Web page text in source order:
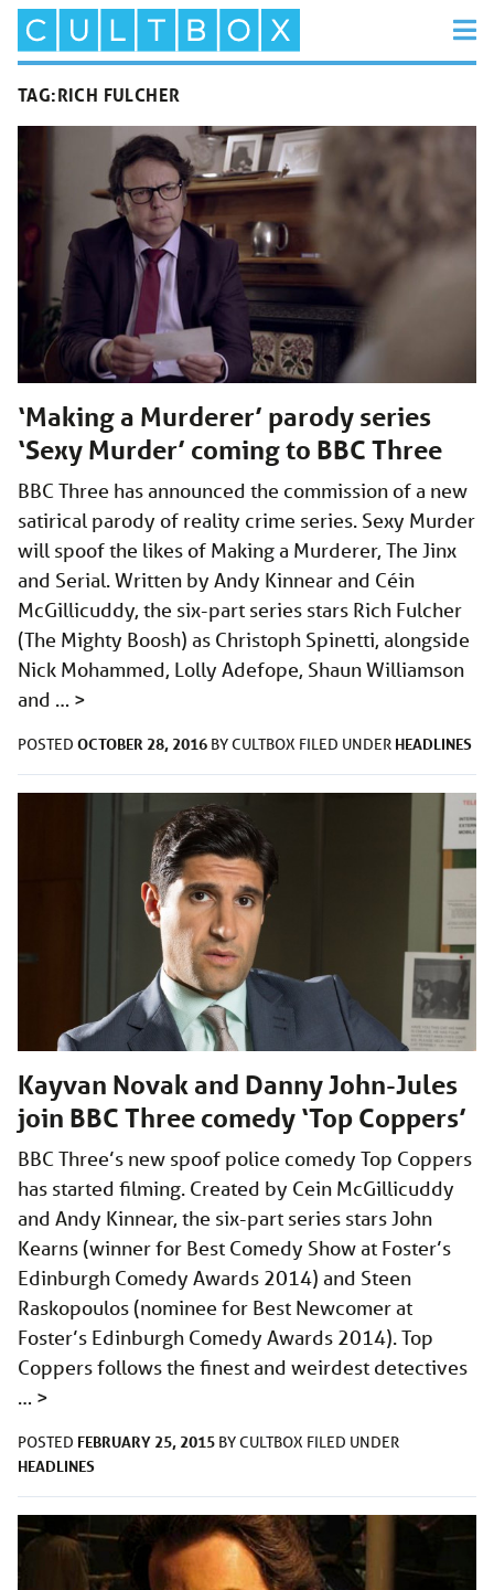
TAG:RICH FULCHER
‘Making a Murderer’ parody series
‘Sexy Murder’ coming to BBC Three
BBC Three has announced the commission of a new
satirical parody of reality crime series. Sexy Murder
will spoof the likes of Making a Murderer, The Jinx
and Serial. Written by Andy Kinnear and Céin
McGillicuddy, the six-part series stars Rich Fulcher
(The Mighty Boosh) as Christoph Spinetti, alongside
Nick Mohammed, Lolly Adefope, Shaun Williamson
and … >
POSTED OCTOBER 28, 2016 BYCULTBOX FILED UNDER HEADLINES
Kayvan Novak and Danny John-Jules
join BBC Three comedy ‘Top Coppers’
BBC Three’s new spoof police comedy Top Coppers
has started filming. Created by Cein McGillicuddy
and Andy Kinnear, the six-part series stars John
Kearns (winner for Best Comedy Show at Foster’s
Edinburgh Comedy Awards 2014) and Steen
Raskopoulos (nominee for Best Newcomer at
Foster’s Edinburgh Comedy Awards 2014). Top
Coppers follows the finest and weirdest detectives
… >
POSTED FEBRUARY 25, 2015 BYCULTBOX FILED UNDER
HEADLINES